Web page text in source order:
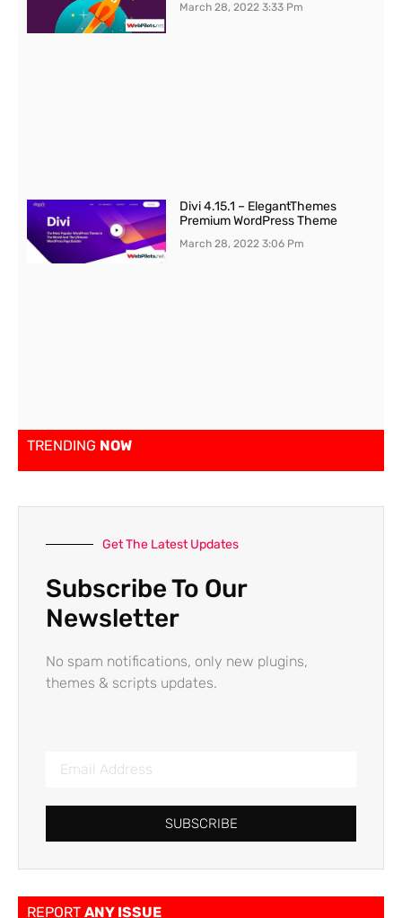
March 28, 20223:33 Pm
Divi 4.15.1 – ElegantThemes
Premium WordPress Theme
March 28, 20223:06 Pm
TRENDING NOW
Get The Latest Updates
Subscribe To Our
Newsletter
No spam notifications, only new plugins,
themes & scripts updates.
SUBSCRIBE
REPORT ANY ISSUE